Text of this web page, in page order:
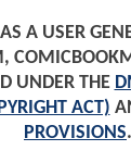
A USER
UNDER THE
ACT)
PROVISIONS.